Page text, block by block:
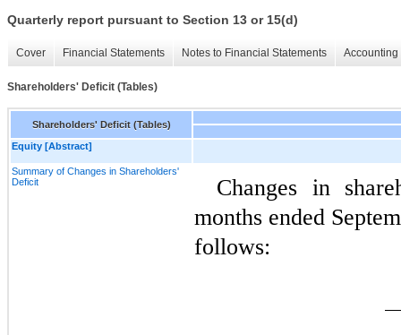
Quarterly report pursuant to Section 13 or 15(d)
Cover Financial Statements Notes to Financial Statements
Shareholders' Deficit (Tables)
Shareholders' Deficit (Tables)
Equity [Abstract]
Summary of Changes in Shareholders'
Deficit
Changes in
months ended
follows: